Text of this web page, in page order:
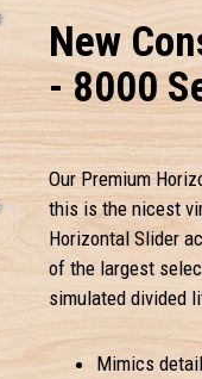
New
- 8000
Our Premium
this is the nicest
Horizontal Slider
of the largest
simulated divided
Mimics